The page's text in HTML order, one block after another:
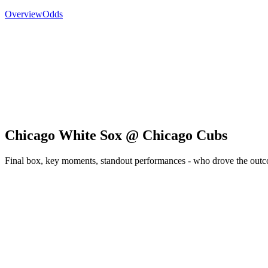
OverviewOdds
Chicago White Sox @ Chicago Cubs
Final box, key moments, standout performances - who drove the